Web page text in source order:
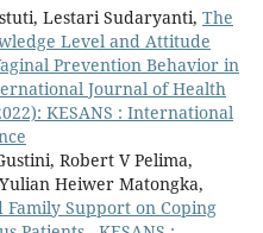
Lestari Sudaryanti, The
Level and Attitude
Prevention Behavior in
Journal of Health
KESANS : International
Robert V Pelima,
Heiwer Matongka,
Support on Coping